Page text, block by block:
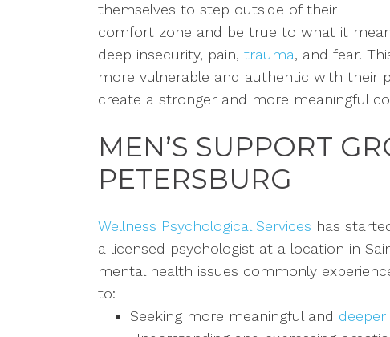
themselves to step outside of their
comfort zone and be true to what it
deep insecurity, pain, trauma, and fear.
more vulnerable and authentic with their
create a stronger and more meaningful
MEN’S SUPPORT
PETERSBURG
Wellness Psychological Services has
a licensed psychologist at a location in
mental health issues commonly
to:
Seeking more meaningful and